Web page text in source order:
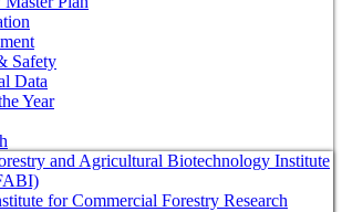
Safety
Data
Year
and Agricultural Biotechnology Institute
for Commercial Forestry Research